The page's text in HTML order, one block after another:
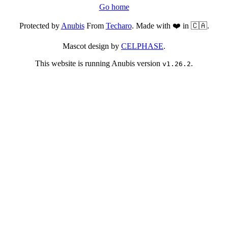
Go home
Protected byAnubisFrom Techaro. Made with ❤️ in 🇨🇦.
Mascot design by CELPHASE.
This website is running Anubis version v1.26.2.